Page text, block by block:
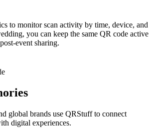
to monitor scan activity by time, device, and
you can keep the same QR code active
event sharing.
global brands use QRStuff to connect
digital experiences.